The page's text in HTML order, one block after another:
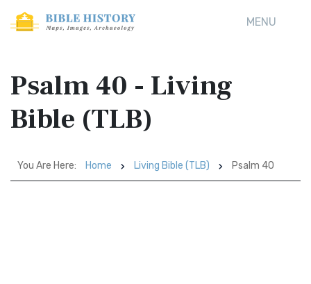
MENU
Psalm 40 - Living
Bible (TLB)
You Are Here: Home Living Bible (TLB) Psalm 40